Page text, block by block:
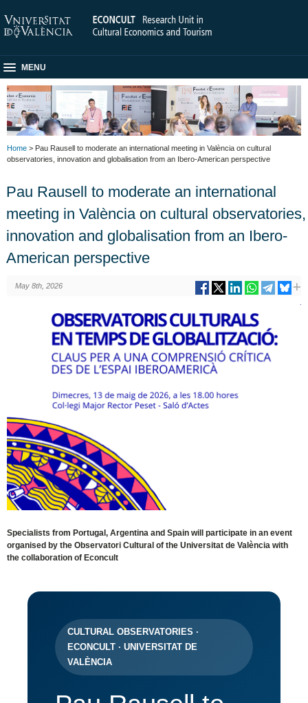
MENU
Home > Pau Rausell to moderate an international meeting in València on cultural
observatories, innovation and globalisation from an Ibero-American perspective
Pau Rausell to moderate an international
meeting in València on cultural observatories,
innovation and globalisation from an Ibero-
American perspective
May 8th, 2026
Specialists from Portugal, Argentina and Spain will participate in an event
organised by the Observatori Cultural of the Universitat de València with
the collaboration of Econcult
CULTURAL OBSERVATORIES ·
ECONCULT · UNIVERSITAT DE
VALÈNCIA